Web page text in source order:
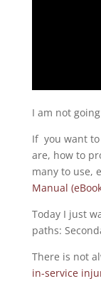
I am not
If you want
are, how to
many to use,
Manual
Today I just
paths:
There is not
in-service